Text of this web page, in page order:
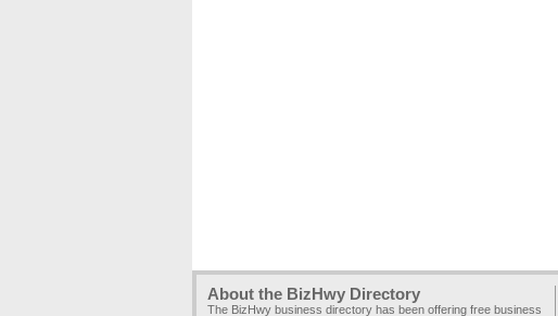
About the BizHwy Directory
The BizHwy business directory has been offering free business